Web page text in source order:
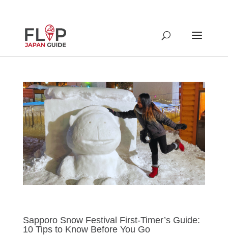
Sapporo Snow Festival First-Timer’s Guide:
10 Tips to Know Before You Go